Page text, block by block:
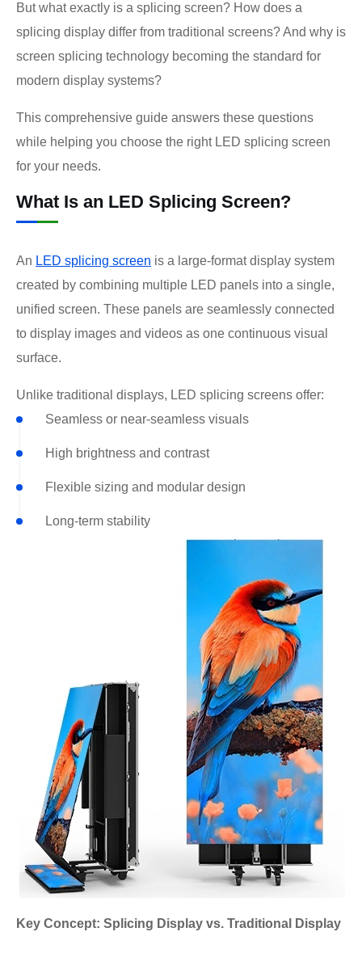
But what exactly is a splicing screen? How does a
splicing display differ from traditional screens? And why is
screen splicing technology becoming the standard for
modern display systems?
This comprehensive guide answers these questions
while helping you choose the right LED splicing screen
for your needs.
What Is an LED Splicing Screen?
An LED splicing screen is a large-format display system
created by combining multiple LED panels into a single,
unified screen. These panels are seamlessly connected
to display images and videos as one continuous visual
surface.
Unlike traditional displays, LED splicing screens offer:
Seamless or near-seamless visuals
High brightness and contrast
Flexible sizing and modular design
Long-term stability
Key Concept: Splicing Display vs. Traditional Display